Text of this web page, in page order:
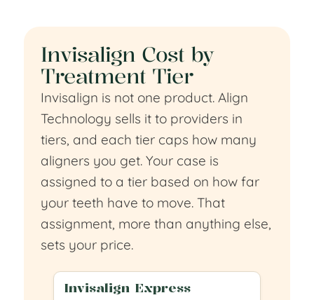
Invisalign Cost by
Treatment Tier
Invisalign is not one product. Align
Technology sells it to providers in
tiers, and each tier caps how many
aligners you get. Your case is
assigned to a tier based on how far
your teeth have to move. That
assignment, more than anything else,
sets your price.
Invisalign Express